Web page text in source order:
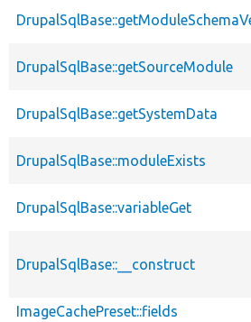
DrupalSqlBase::getSourceModule
DrupalSqlBase::getSystemData
DrupalSqlBase::moduleExists
DrupalSqlBase::variableGet
DrupalSqlBase::__construct
ImageCachePreset::fields